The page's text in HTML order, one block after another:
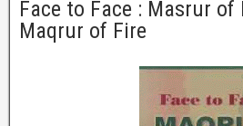
Face to Face : Masrur of
Maqrur of Fire